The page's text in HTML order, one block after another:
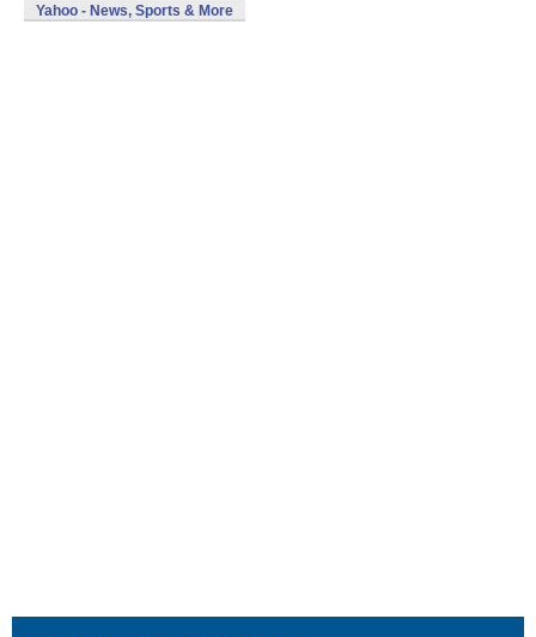
Yahoo - News, Sports & More